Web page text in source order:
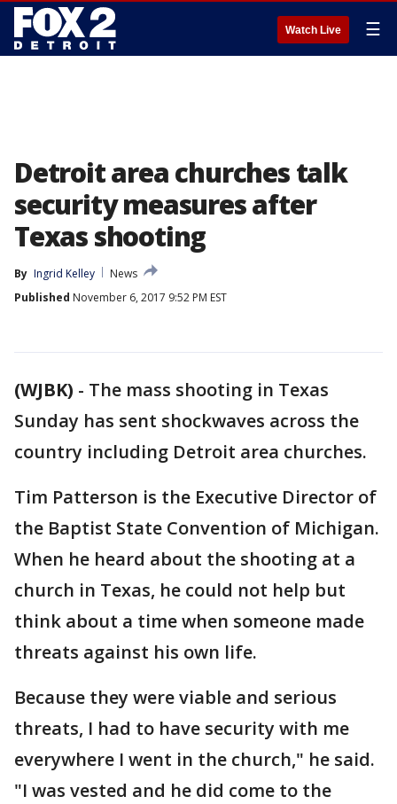
Watch Live ☰
Detroit area churches talk
security measures after
Texas shooting
By Ingrid Kelley
News
Published November 6, 2017 9:52 PM EST
(WJBK) - The mass shooting in Texas
Sunday has sent shockwaves across the
country including Detroit area churches.
Tim Patterson is the Executive Director of
the Baptist State Convention of Michigan.
When he heard about the shooting at a
church in Texas, he could not help but
think about a time when someone made
threats against his own life.
Because they were viable and serious
threats, I had to have security with me
everywhere I went in the church," he said.
"I was vested and he did come to the